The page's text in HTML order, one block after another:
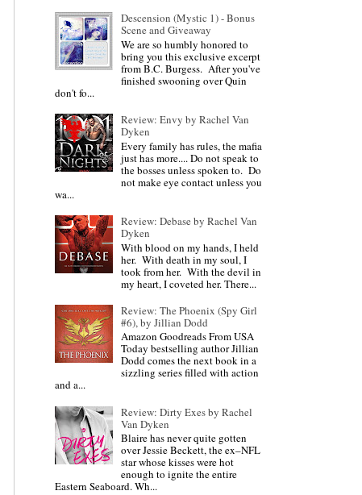
Descension (Mystic 1) - Bonus
Scene and Giveaway
We are so humbly honored to
bring you this exclusive excerpt
from B.C. Burgess. After you've
finished swooning over Quin
don't fo...
Review: Envy by Rachel Van
Dyken
Every family has rules, the mafia
just has more.... Do not speak to
the bosses unless spoken to. Do
not make eye contact unless you
wa...
Review: Debase by Rachel Van
Dyken
With blood on my hands, I held
her. With death in my soul, I
took from her. With the devil in
my heart, I coveted her. There...
Review: The Phoenix (Spy Girl
#6), by Jillian Dodd
Amazon Goodreads From USA
Today bestselling author Jillian
Dodd comes the next book in a
sizzling series filled with action
and a...
Review: Dirty Exes by Rachel
Van Dyken
Blaire has never quite gotten
over Jessie Beckett, the ex–NFL
star whose kisses were hot
enough to ignite the entire
Eastern Seaboard. Wh...